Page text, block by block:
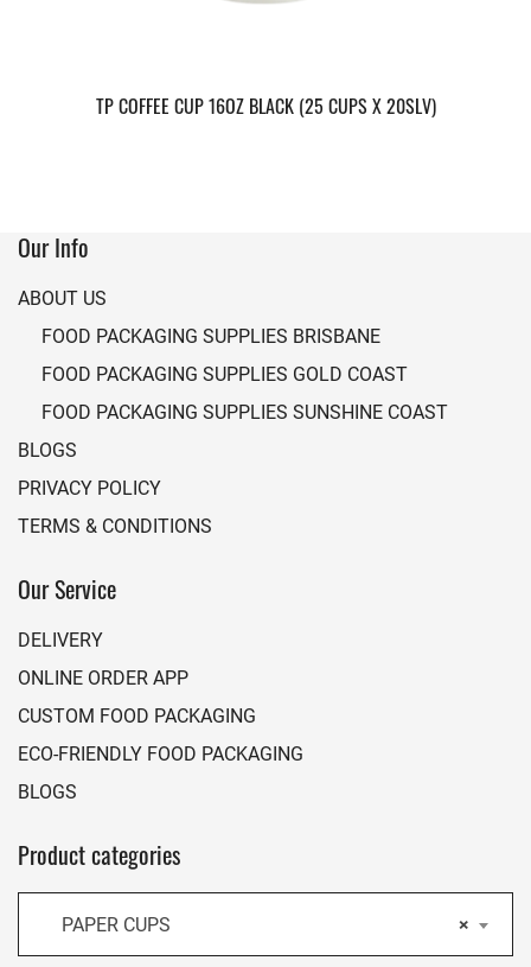
TP COFFEE CUP 16OZ BLACK (25 CUPS X 20SLV)
Our Info
ABOUT US
FOOD PACKAGING SUPPLIES BRISBANE
FOOD PACKAGING SUPPLIES GOLD COAST
FOOD PACKAGING SUPPLIES SUNSHINE COAST
BLOGS
PRIVACY POLICY
TERMS & CONDITIONS
Our Service
DELIVERY
ONLINE ORDER APP
CUSTOM FOOD PACKAGING
ECO-FRIENDLY FOOD PACKAGING
BLOGS
Product categories
×
PAPER CUPS